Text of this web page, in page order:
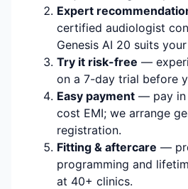
Expert
certified audiologist
Genesis AI 20 suits
Try it risk-free —
on a 7-day trial before
Easy payment — pay in
cost EMI; we arrange
registration.
Fitting & aftercare —
programming and
at 40+ clinics.